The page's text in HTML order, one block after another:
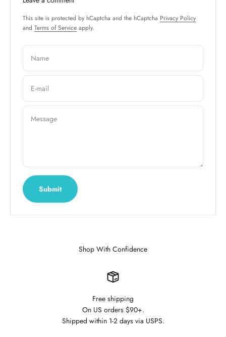
This site is protected by hCaptcha and the hCaptcha Privacy Policy
and Terms of Service apply.
Name
E-mail
Message
Submit
Shop With Confidence
Free shipping
On US orders $90+.
Shipped within 1-2 days via USPS.